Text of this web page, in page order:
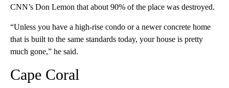
CNN’s Don Lemon that about 90% of the place was destroyed.
“Unless you have a high-rise condo or a newer concrete home
that is built to the same standards today, your house is pretty
much gone,” he said.
Cape Coral